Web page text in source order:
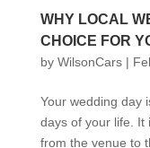
WHY LOCAL
CHOICE FOR
by WilsonCars|
Your wedding day
days of your life. It
from the venue to